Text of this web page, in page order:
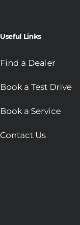
Useful Links
Find a Dealer
Book a Test Drive
Book a Service
Contact Us